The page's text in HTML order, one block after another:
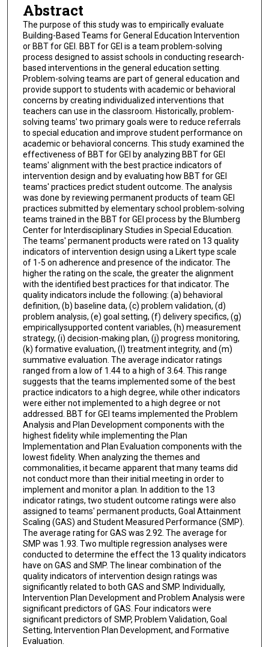
Abstract
The purpose of this study was to empirically evaluate
Building-Based Teams for General Education Intervention
or BBT for GEI. BBT for GEI is a team problem-solving
process designed to assist schools in conducting research-
based interventions in the general education setting.
Problem-solving teams are part of general education and
provide support to students with academic or behavioral
concerns by creating individualized interventions that
teachers can use in the classroom. Historically, problem-
solving teams' two primary goals were to reduce referrals
to special education and improve student performance on
academic or behavioral concerns. This study examined the
effectiveness of BBT for GEI by analyzing BBT for GEI
teams' alignment with the best practice indicators of
intervention design and by evaluating how BBT for GEI
teams' practices predict student outcome. The analysis
was done by reviewing permanent products of team GEI
practices submitted by elementary school problem-solving
teams trained in the BBT for GEI process by the Blumberg
Center for Interdisciplinary Studies in Special Education.
The teams' permanent products were rated on 13 quality
indicators of intervention design using a Likert type scale
of 1-5 on adherence and presence of the indicator. The
higher the rating on the scale, the greater the alignment
with the identified best practices for that indicator. The
quality indicators include the following: (a) behavioral
definition, (b) baseline data, (c) problem validation, (d)
problem analysis, (e) goal setting, (f) delivery specifics, (g)
empiricallysupported content variables, (h) measurement
strategy, (i) decision-making plan, (j) progress monitoring,
(k) formative evaluation, (l) treatment integrity, and (m)
summative evaluation. The average indicator ratings
ranged from a low of 1.44 to a high of 3.64. This range
suggests that the teams implemented some of the best
practice indicators to a high degree, while other indicators
were either not implemented to a high degree or not
addressed. BBT for GEI teams implemented the Problem
Analysis and Plan Development components with the
highest fidelity while implementing the Plan
Implementation and Plan Evaluation components with the
lowest fidelity. When analyzing the themes and
commonalities, it became apparent that many teams did
not conduct more than their initial meeting in order to
implement and monitor a plan. In addition to the 13
indicator ratings, two student outcome ratings were also
assigned to teams' permanent products, Goal Attainment
Scaling (GAS) and Student Measured Performance (SMP).
The average rating for GAS was 2.92. The average for
SMP was 1.93. Two multiple regression analyses were
conducted to determine the effect the 13 quality indicators
have on GAS and SMP. The linear combination of the
quality indicators of intervention design ratings was
significantly related to both GAS and SMP. Individually,
Intervention Plan Development and Problem Analysis were
significant predictors of GAS. Four indicators were
significant predictors of SMP, Problem Validation, Goal
Setting, Intervention Plan Development, and Formative
Evaluation.